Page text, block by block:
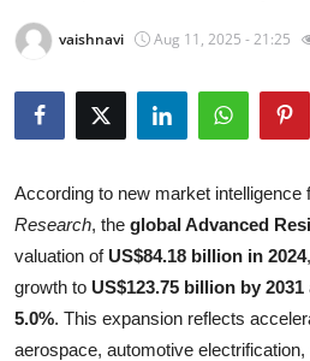
Health
Guest Posting
Business
Finance
vaishnavi Aug 11, 2025 - 21:25
According to new market intelligence
Research, the global Advanced
valuation of US$84.18 billion in 2024
growth to US$123.75 billion by 2031
5.0%. This expansion reflects
aerospace, automotive